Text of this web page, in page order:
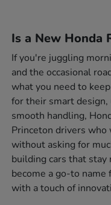
Is a New Honda
If you're juggling
and the occasional
what you need to
for their smart
smooth handling,
Princeton drivers who
without asking for
building cars that stay
become a go-to
with a touch of